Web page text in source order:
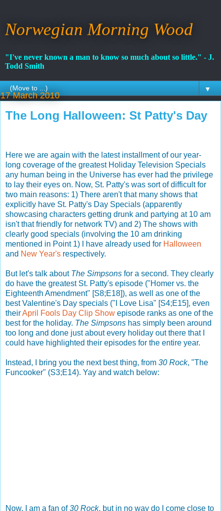
Norwegian Morning Wood
"I've never known a man to know so much about so little." - J.
Todd Smith
▼
17 March 2010
The Long Halloween: St Patty's Day
Here we are again with the latest installment of our year-
long coverage of the greatest Holiday Television Specials
any human being in the Universe has ever had the privilege
to lay their eyes on. Now, St. Patty's was sort of difficult for
two main reasons: 1) There aren't that many shows that
explicitly have St. Patty's Day Specials (apparently
showcasing characters getting drunk and partying at 10 am
isn't that friendly for network TV) and 2) The shows with
clearly good specials (involving the 10 am drinking
mentioned in Point 1) I have already used for Halloween
and New Year's respectively.
But let's talk about The Simpsons for a second. They clearly
do have the greatest St. Patty's episode ("Homer vs. the
Eighteenth Amendment" [S8;E18]), as well as one of the
best Valentine's Day specials ("I Love Lisa" [S4;E15], even
theirApril Fools Day Clip Show episode ranks as one of the
best for the holiday. The Simpsons has simply been around
too long and done just about every holiday out there that I
could have highlighted their episodes for the entire year.
Instead, I bring you the next best thing, from 30 Rock, "The
Funcooker" (S3;E14). Yay and watch below:
Now, I am a fan of30 Rock, but in no way do I come close to